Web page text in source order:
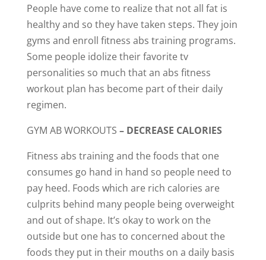
People have come to realize that not all fat is
healthy and so they have taken steps. They join
gyms and enroll fitness abs training programs.
Some people idolize their favorite tv
personalities so much that an abs fitness
workout plan has become part of their daily
regimen.
GYM AB WORKOUTS – DECREASE CALORIES
Fitness abs training and the foods that one
consumes go hand in hand so people need to
pay heed. Foods which are rich calories are
culprits behind many people being overweight
and out of shape. It’s okay to work on the
outside but one has to concerned about the
foods they put in their mouths on a daily basis